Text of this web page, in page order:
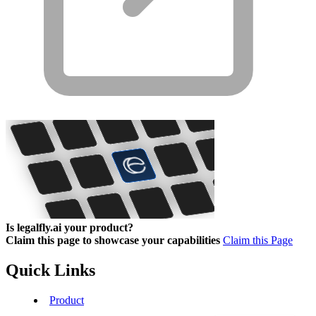
Is legalfly.ai your product?
Claim this page to showcase your capabilities Claim this Page
Quick Links
Product